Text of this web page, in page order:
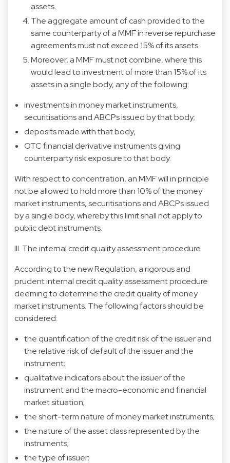
assets.
The aggregate amount of cash provided to the
same counterparty of a MMF in reverse repurchase
agreements must not exceed 15% of its assets.
Moreover, a MMF must not combine, where this
would lead to investment of more than 15% of its
assets in a single body, any of the following:
investments in money market instruments,
securitisations and ABCPs issued by that body;
deposits made with that body,
OTC financial derivative instruments giving
counterparty risk exposure to that body.
With respect to concentration, an MMF will in principle
not be allowed to hold more than 10% of the money
market instruments, securitisations and ABCPs issued
by a single body, whereby this limit shall not apply to
public debt instruments.
III. The internal credit quality assessment procedure
According to the new Regulation, a rigorous and
prudent internal credit quality assessment procedure
deeming to determine the credit quality of money
market instruments. The following factors should be
considered:
the quantification of the credit risk of the issuer and
the relative risk of default of the issuer and the
instrument;
qualitative indicators about the issuer of the
instrument and the macro-economic and financial
market situation;
the short-term nature of money market instruments;
the nature of the asset class represented by the
instruments;
the type of issuer;